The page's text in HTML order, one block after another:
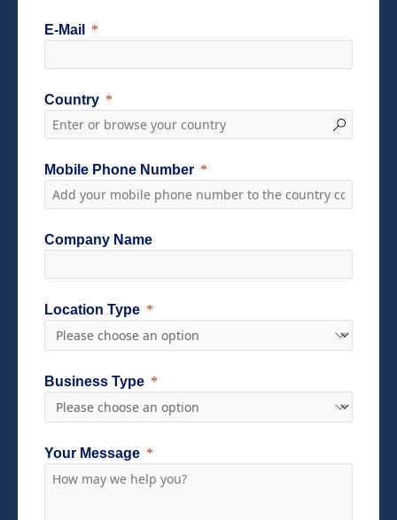
E-Mail
Country
Mobile Phone Number
Company Name
Location Type
Business Type
Your Message